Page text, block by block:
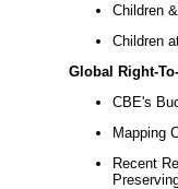
Children
Children
Global Right-
CBE's
Mapping
Recent